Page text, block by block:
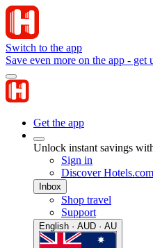
Switch to the app
Save even more on the app -
Get the app
Unlock instant savings
Sign in
Discover
Inbox
Shop travel
Support
English · AUD · AU